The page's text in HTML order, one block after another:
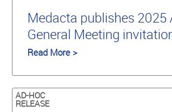
Medacta publishes 2025
General Meeting
Read More >
AD-HOC
RELEASE